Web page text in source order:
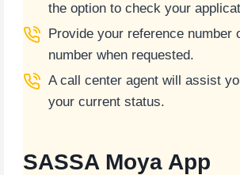
the option to check your
Provide your reference number
number when requested.
A call center agent will assist
your current status.
SASSA Moya App